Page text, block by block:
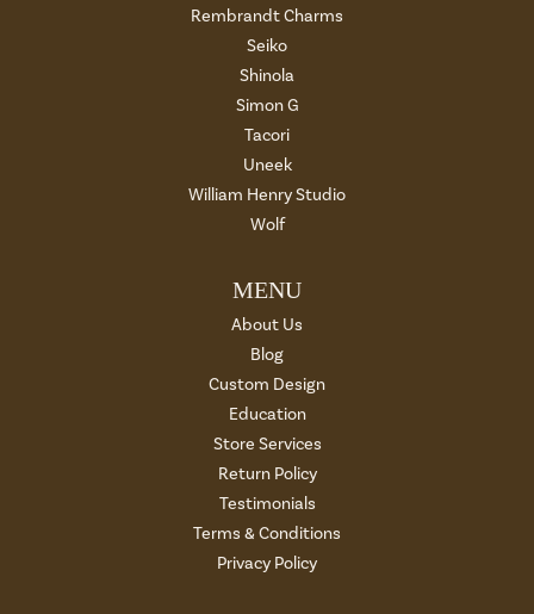
Rembrandt Charms
Seiko
Shinola
Simon G
Tacori
Uneek
William Henry Studio
Wolf
MENU
About Us
Blog
Custom Design
Education
Store Services
Return Policy
Testimonials
Terms & Conditions
Privacy Policy